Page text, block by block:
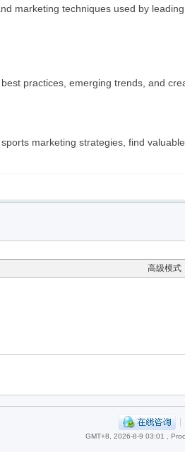
marketing techniques used by
practices, emerging trends, and
marketing strategies, find
高级模式
|
GMT+8, 2026-8-9 03:01 ,